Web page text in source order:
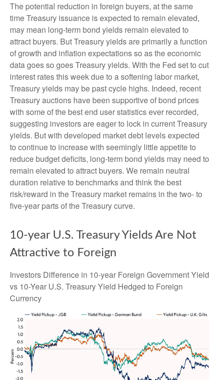
The potential reduction in foreign buyers, at the same
time Treasury issuance is expected to remain elevated,
may mean long-term bond yields remain elevated to
attract buyers. But Treasury yields are primarily a function
of growth and inflation expectations so as the economic
data goes so goes Treasury yields. With the Fed set to cut
interest rates this week due to a softening labor market,
Treasury yields may be past cycle highs. Indeed, recent
Treasury auctions have been supportive of bond prices
with some of the best end user statistics ever recorded,
suggesting investors are eager to lock in current Treasury
yields. But with developed market debt levels expected
to continue to increase with seemingly little appetite to
reduce budget deficits, long-term bond yields may need to
remain elevated to attract buyers. We remain neutral
duration relative to benchmarks and think the best
risk/reward in the Treasury market remains in the two- to
five-year parts of the Treasury curve.
10-year U.S. Treasury Yields Are Not
Attractive to Foreign
Investors Difference in 10-year Foreign Government Yield
vs 10-Year U.S. Treasury Yield Hedged to Foreign
Currency